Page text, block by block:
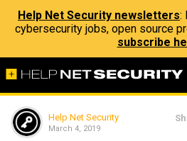
Help Net Security newsletters:
cybersecurity jobs, open source
subscribe
Help Net Security
March 4, 2019